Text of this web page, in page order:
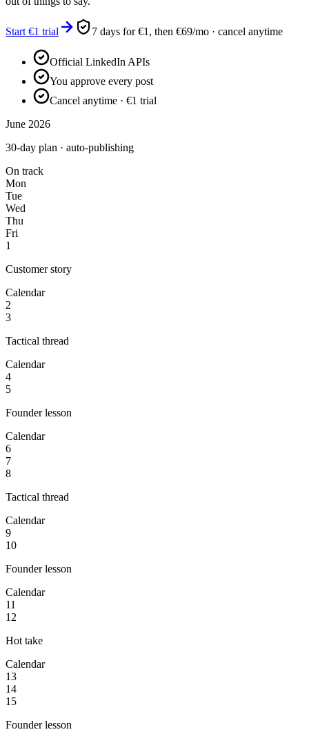
Start €1 trial 7 days for €1, then €69/mo · cancel anytime
Official LinkedIn APIs
You approve every post
Cancel anytime · €1 trial
June 2026
30-day plan · auto-publishing
On track
Mon
Tue
Wed
Thu
Fri
1
Customer story
Calendar
2
3
Tactical thread
Calendar
4
5
Founder lesson
Calendar
6
7
8
Tactical thread
Calendar
9
10
Founder lesson
Calendar
11
12
Hot take
Calendar
13
14
15
Founder lesson